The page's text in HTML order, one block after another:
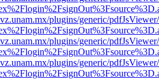
plugins/generic/
plugins/generic/
plugins/generic/